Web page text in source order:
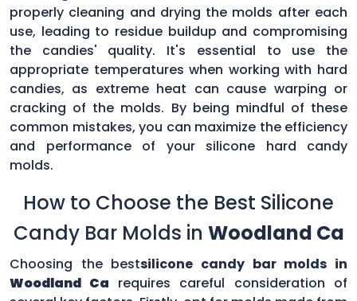
properly cleaning and drying the molds after each
use, leading to residue buildup and compromising
the candies' quality. It's essential to use the
appropriate temperatures when working with hard
candies, as extreme heat can cause warping or
cracking of the molds. By being mindful of these
common mistakes, you can maximize the efficiency
and performance of your silicone hard candy
molds.
How to Choose the Best Silicone
Candy Bar Molds in Woodland Ca
Choosing the bestsilicone candy bar molds in
Woodland Ca requires careful consideration of